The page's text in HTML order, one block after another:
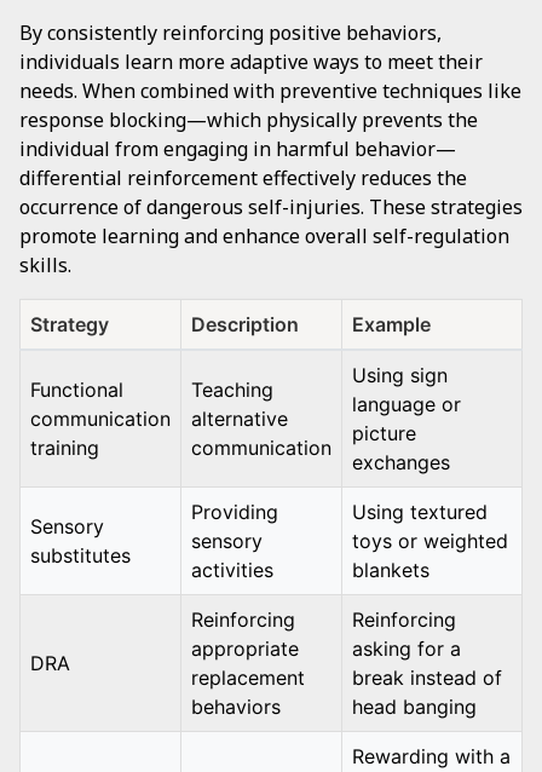
By consistently reinforcing positive behaviors,
individuals learn more adaptive ways to meet their
needs. When combined with preventive techniques like
response blocking—which physically prevents the
individual from engaging in harmful behavior—
differential reinforcement effectively reduces the
occurrence of dangerous self-injuries. These strategies
promote learning and enhance overall self-regulation
skills.
Strategy Description Example
Functional
communication
training
Teaching
alternative
communication
Using sign
language or
picture
exchanges
Sensory
substitutes
Providing
sensory
activities
Using textured
toys or weighted
blankets
DRA
Reinforcing
appropriate
replacement
behaviors
Reinforcing
asking for a
break instead of
head banging
Rewarding with a